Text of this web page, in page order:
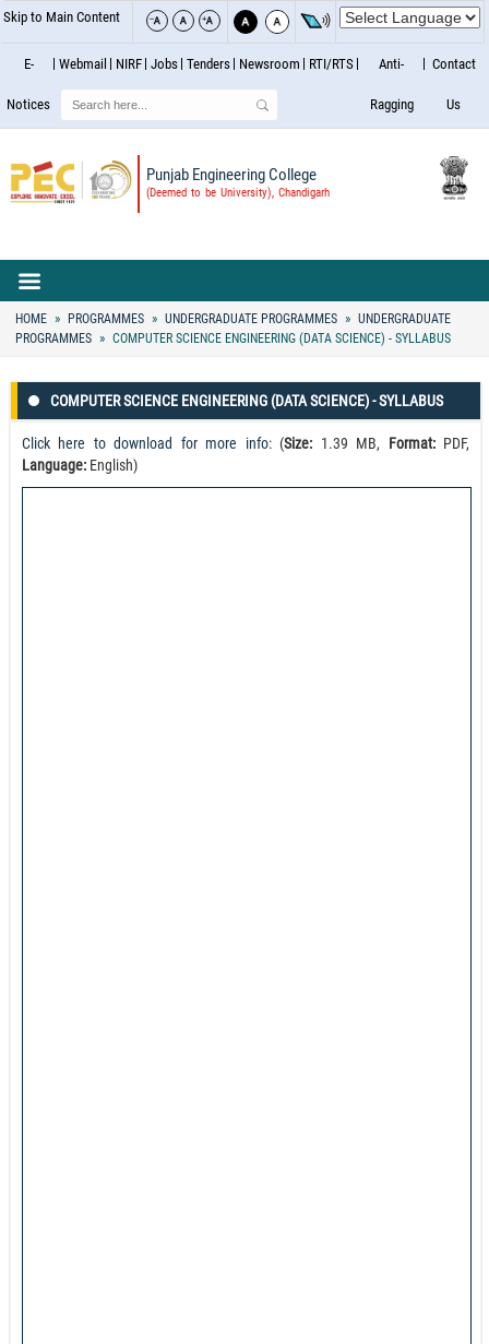
Skip to Main Content
E-
Notices
Webmail NIRF Jobs Tenders Newsroom RTI/RTS Anti-
Ragging
Contact
Us
Punjab Engineering College
(Deemed to be University), Chandigarh
Search
HOME PROGRAMMES UNDERGRADUATE PROGRAMMES
UNDERGRADUATE
PROGRAMMES
COMPUTER SCIENCE ENGINEERING (DATA SCIENCE) - SYLLABUS
COMPUTER SCIENCE ENGINEERING (DATA SCIENCE) - SYLLABUS
Click here to download for more info: (Size: 1.39 MB, Format: PDF,
Language: English)